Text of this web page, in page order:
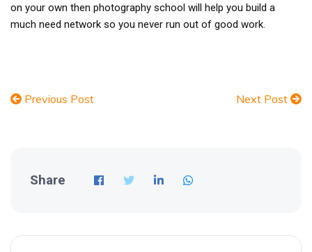
on your own then photography school will help you build a
much need network so you never run out of good work.
Previous Post Next Post
Share